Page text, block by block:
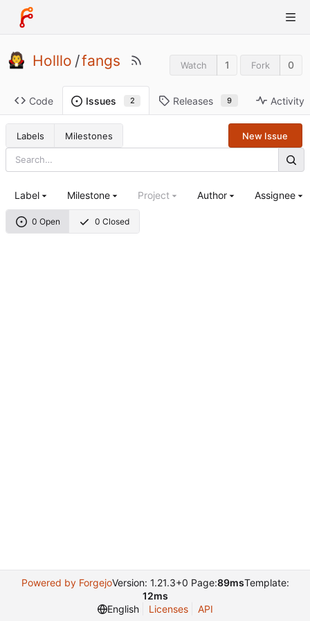
Holllo /fangs Watch 1 Fork 0
Code Issues 2 Releases 9 Activity
Labels Milestones New Issue
0 Open 0 Closed
Label Milestone Project Author Assignee
Powered by ForgejoVersion: 1.21.3+0 Page:89msTemplate:
12ms
English
Licenses API